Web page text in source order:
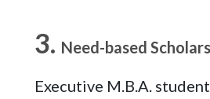
Need-based
Executive M.B.A.